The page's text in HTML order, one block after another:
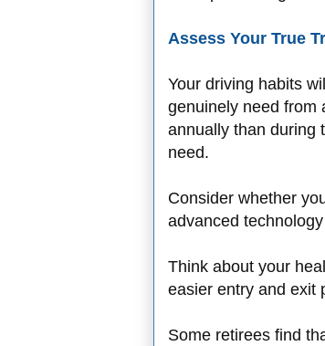
Assess Your True
Your driving habits
genuinely need from
annually than during
need.
Consider whether
advanced
Think about your
easier entry and exit
Some retirees find